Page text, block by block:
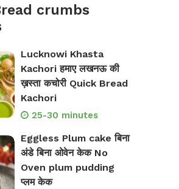
crumbs
Lucknowi Khasta
Kachori हमाए लखनऊ की
ख़स्ता कचोरी Quick Bread
Kachori
25-30 minutes
Eggless Plum cake बिना
अंडे बिना ओवेन केक No
Oven plum pudding
प्लम केक